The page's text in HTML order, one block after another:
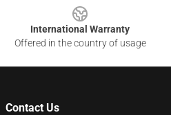
International Warranty
Offered in the country of usage
Contact Us